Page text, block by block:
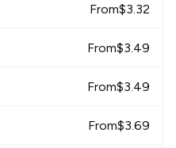
From$3.32
From$3.49
From$3.49
From$3.69